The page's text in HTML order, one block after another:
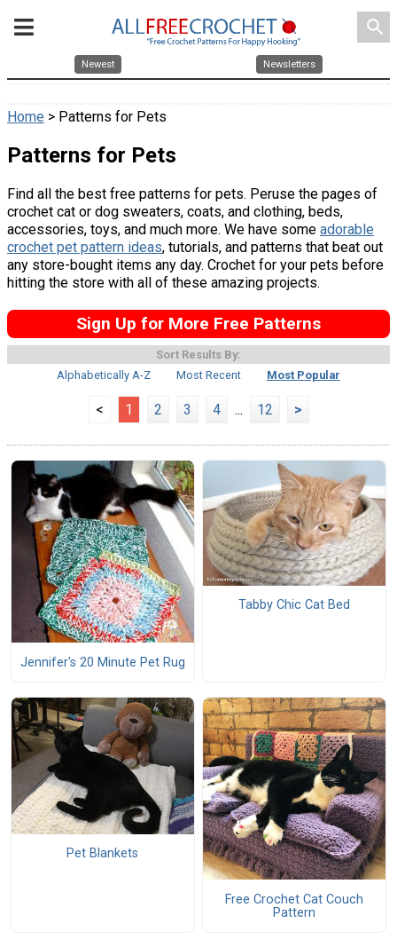
search
Newest Newsletters
Home > Patterns for Pets
Patterns for Pets
Find all the best free patterns for pets. Peruse the pages of
crochet cat or dog sweaters, coats, and clothing, beds,
accessories, toys, and much more. We have some adorable
crochet pet pattern ideas, tutorials, and patterns that beat out
any store-bought items any day. Crochet for your pets before
hitting the store with all of these amazing projects.
Sign Up for More Free Patterns
Sort Results By:
Alphabetically A-Z
Most Recent Most Popular
< 1 2 3 4 ... 12 >
Jennifer's 20 Minute Pet Rug
Tabby Chic Cat Bed
Pet Blankets
Free Crochet Cat Couch
Pattern